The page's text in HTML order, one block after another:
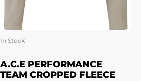
SELECT OPTIONS
In Stock
A.C.E PERFORMANCE
TEAM CROPPED FLEECE